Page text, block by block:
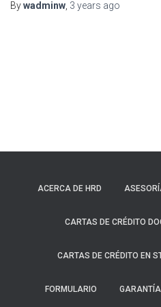
Bywadminw 3 years ago
ACERCA DE HRD
CARTAS DE CRÉDITO
CARTAS DE CRÉDITO EN
FORMULARIO